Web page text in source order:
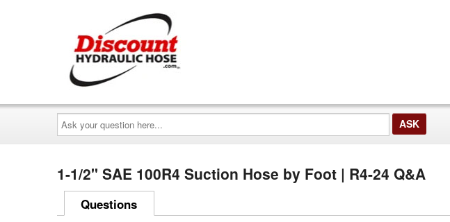
Ask
your
question
here...
1-1/2" SAE 100R4 Suction Hose by Foot | R4-24 Q&A
Questions